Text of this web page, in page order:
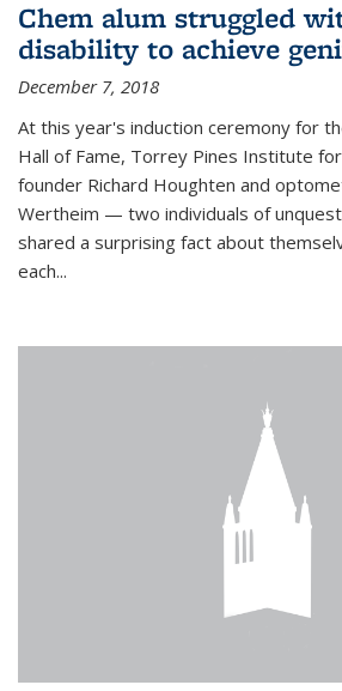
Chem alum struggled
disability to achieve
December 7, 2018
At this year's induction ceremony for
Hall of Fame, Torrey Pines Institute
founder Richard Houghten and
Wertheim — two individuals of
shared a surprising fact about
each...